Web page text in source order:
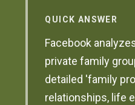
QUICK ANSWER
Facebook
private family
detailed 'family
relationships, life